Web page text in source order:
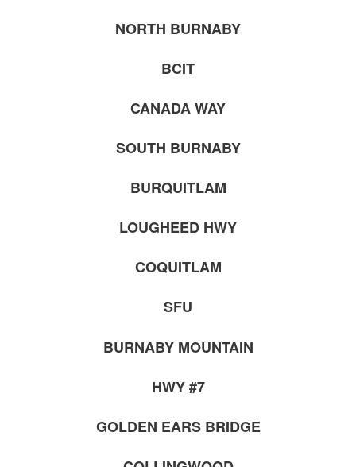
NORTH BURNABY
BCIT
CANADA WAY
SOUTH BURNABY
BURQUITLAM
LOUGHEED HWY
COQUITLAM
SFU
BURNABY MOUNTAIN
HWY #7
GOLDEN EARS BRIDGE